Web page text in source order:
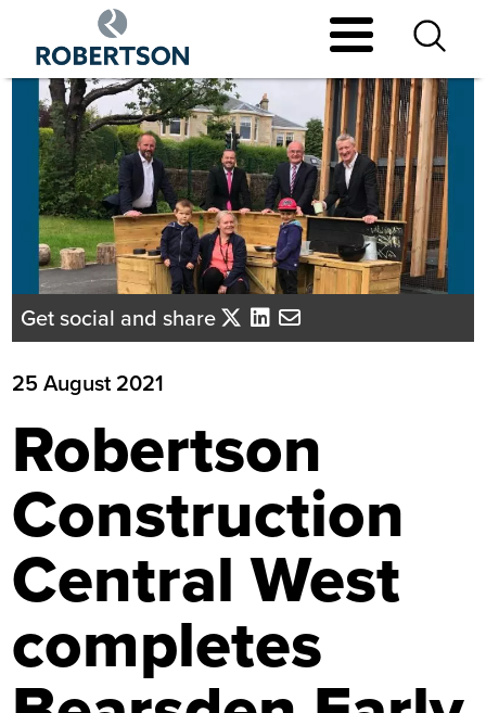
main
content
Get social and share
25 August 2021
Robertson
Construction
Central West
completes